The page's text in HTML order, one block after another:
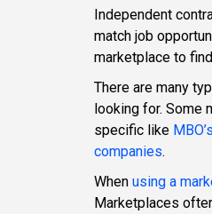
Independent
match job
marketplace to
There are many
looking for. Some
specific like
companies.
When using a
Marketplaces